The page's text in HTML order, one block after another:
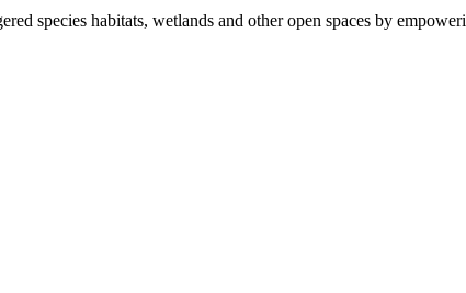
species habitats, wetlands and other open spaces by